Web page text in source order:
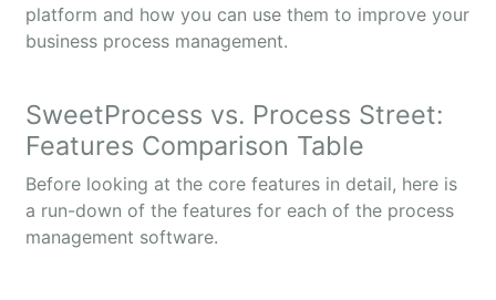
platform and how you can use them to improve your
business process management.
SweetProcess vs. Process Street:
Features Comparison Table
Before looking at the core features in detail, here is
a run-down of the features for each of the process
management software.